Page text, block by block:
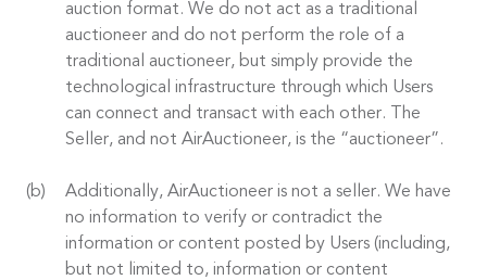
auction format. We do not act as a traditional
auctioneer and do not perform the role of a
traditional auctioneer, but simply provide the
technological infrastructure through which Users
can connect and transact with each other. The
Seller, and not AirAuctioneer, is the “auctioneer”.
Additionally, AirAuctioneer is not a seller. We have
no information to verify or contradict the
information or content posted by Users (including,
but not limited to, information or content